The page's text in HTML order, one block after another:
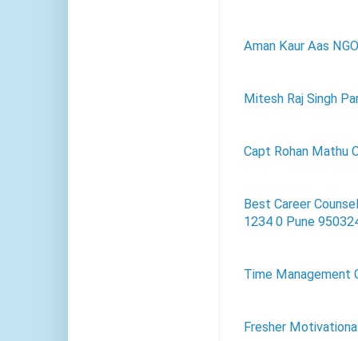
Aman Kaur Aas NGO
Mitesh Raj Singh
Capt Rohan Mathu
Best Career
1234 0 Pune
Time Management
Fresher